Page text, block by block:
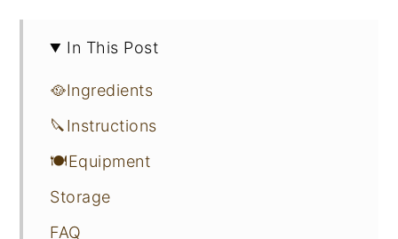
In This Post
🥘Ingredients
🔪Instructions
🍽Equipment
Storage
FAQ